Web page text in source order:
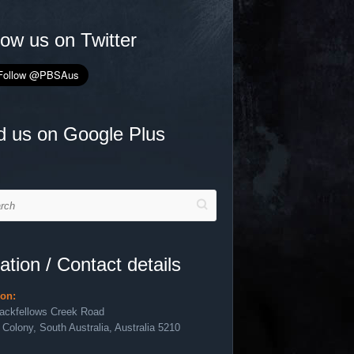
us on Twitter
us on Google Plus
/ Contact details
Creek Road
South Australia, Australia 5210